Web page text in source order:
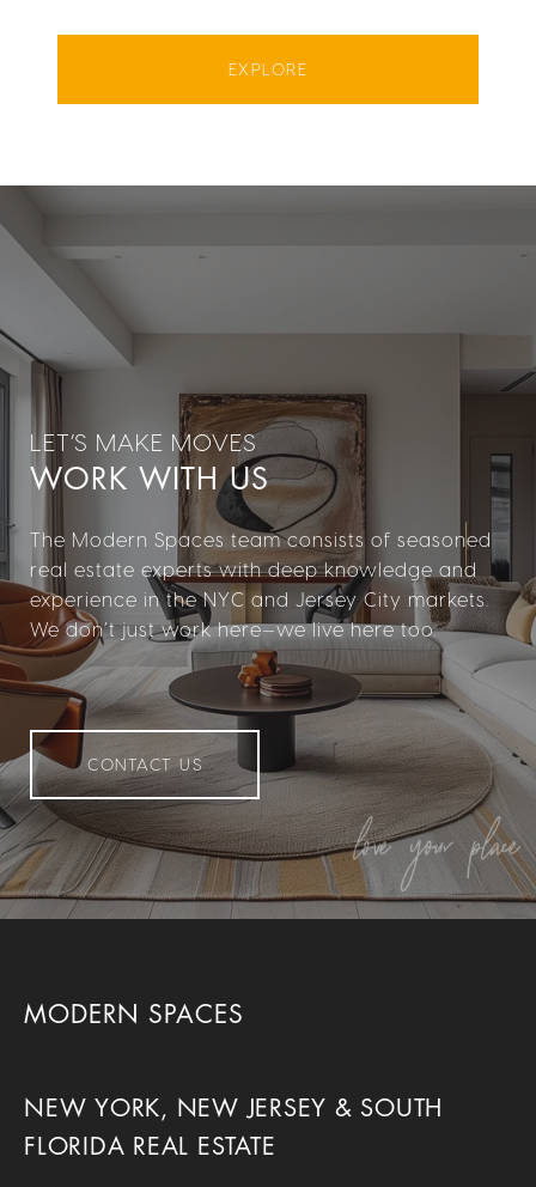
EXPLORE
WORK WITH US
The Modern Spaces team consists of seasoned
real estate experts with deep knowledge and
experience in the NYC and Jersey City markets.
We don’t just work here—we live here too.
CONTACT US
MODERN SPACES
NEW YORK, NEW JERSEY & SOUTH
FLORIDA REAL ESTATE